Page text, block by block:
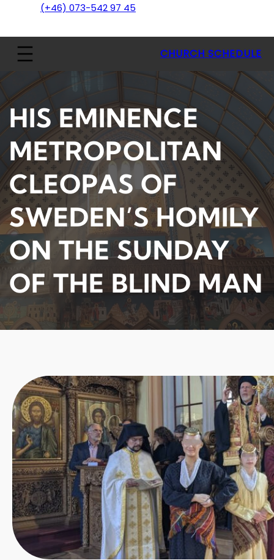
(+46) 073-542 97 45
CHURCH SCHEDULE
HIS EMINENCE
METROPOLITAN
CLEOPAS OF
SWEDEN’S HOMILY
ON THE SUNDAY
OF THE BLIND MAN